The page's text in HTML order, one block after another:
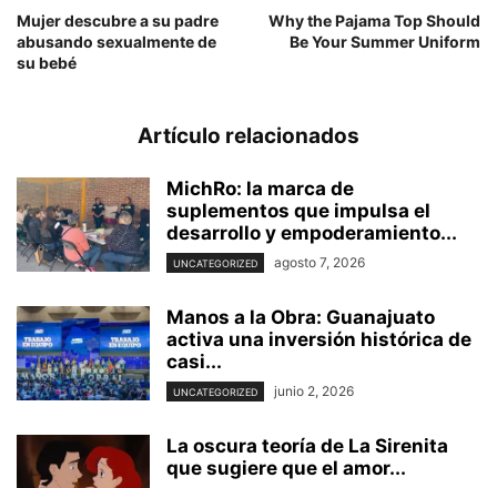
Mujer descubre a su padre
abusando sexualmente de
su bebé
Why the Pajama Top Should
Be Your Summer Uniform
Artículo relacionados
MichRo: la marca de
suplementos que impulsa el
desarrollo y empoderamiento...
UNCATEGORIZED agosto 7, 2026
Manos a la Obra: Guanajuato
activa una inversión histórica de
casi...
UNCATEGORIZED junio 2, 2026
La oscura teoría de La Sirenita
que sugiere que el amor...